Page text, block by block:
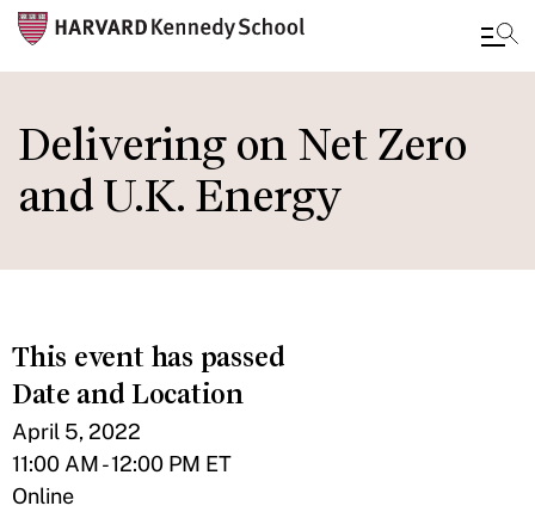
to
main
content
Delivering on Net Zero
and U.K. Energy
This event has passed
Date and Location
April 5, 2022
11:00 AM - 12:00 PM ET
Online